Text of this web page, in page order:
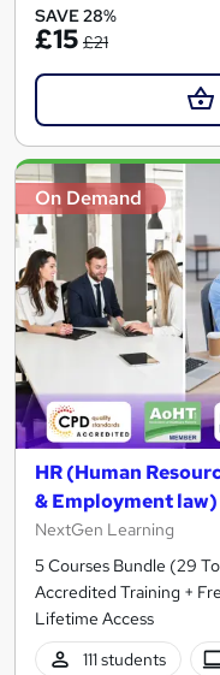
SAVE 28%
£15 £21
On Demand
HR (Human
& Employment
NextGen Learning
5 Courses Bundle (29
Accredited Training +
Lifetime Access
111 students